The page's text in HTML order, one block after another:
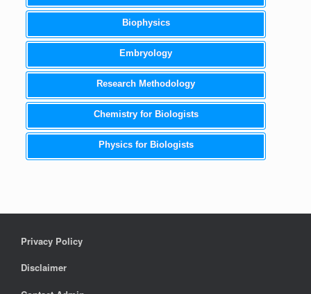
Biophysics
Embryology
Research Methodology
Chemistry for Biologists
Physics for Biologists
Privacy Policy
Disclaimer